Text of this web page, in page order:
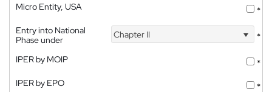
Micro Entity, USA
*
Entry into National
Phase under
Chapter II *
IPER by MOIP
*
IPER by EPO
*